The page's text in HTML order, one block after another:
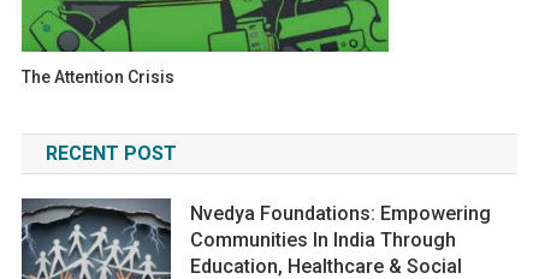
The Attention Crisis
RECENT POST
Nvedya Foundations: Empowering
Communities In India Through
Education, Healthcare & Social